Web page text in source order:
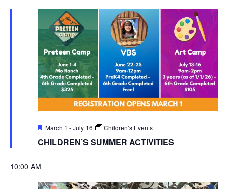
VIEWS
Featured
March 1 -July 16 Children’s Events
CHILDREN’S SUMMER ACTIVITIES
10:00 AM